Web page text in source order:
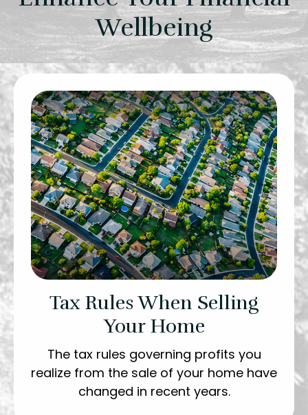
Wellbeing
Tax Rules When Selling
Your Home
The tax rules governing profits you
realize from the sale of your home have
changed in recent years.